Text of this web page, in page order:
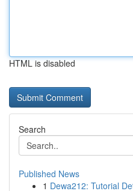
HTML is disabled
Search
Published News
1 Dewa212: Tutorial